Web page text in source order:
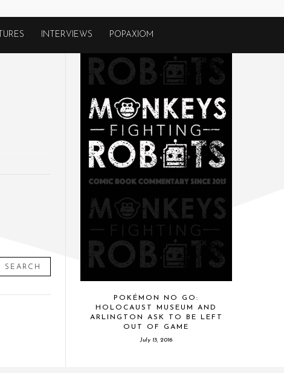
INTERVIEWS POPAXIOM
SEARCH
POKÉMON NO GO:
HOLOCAUST MUSEUM AND
ARLINGTON ASK TO BE LEFT
OUT OF GAME
July 13, 2016